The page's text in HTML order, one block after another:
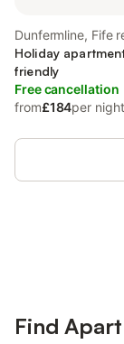
Dunfermline, Fife
Holiday
friendly
Free cancellation
from£184per night
Find